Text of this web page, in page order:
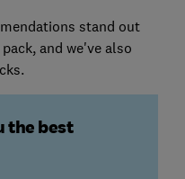
stand out
and we've also
the best